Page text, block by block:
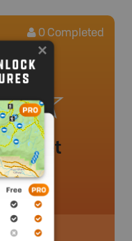
0 Completed
yet